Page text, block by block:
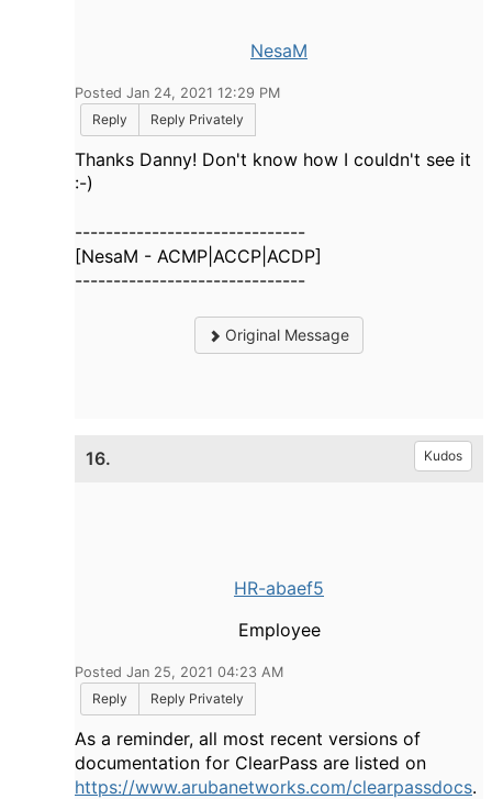
NesaM
Posted Jan 24, 2021 12:29 PM
Reply
Reply Privately
Thanks Danny! Don't know how I couldn't see it
:-)
------------------------------
[NesaM - ACMP|ACCP|ACDP]
------------------------------
Original Message
16. Kudos
HR-abaef5
Employee
Posted Jan 25, 2021 04:23 AM
Reply
Reply Privately
As a reminder, all most recent versions of
documentation for ClearPass are listed on
https://www.arubanetworks.com/clearpassdocs.